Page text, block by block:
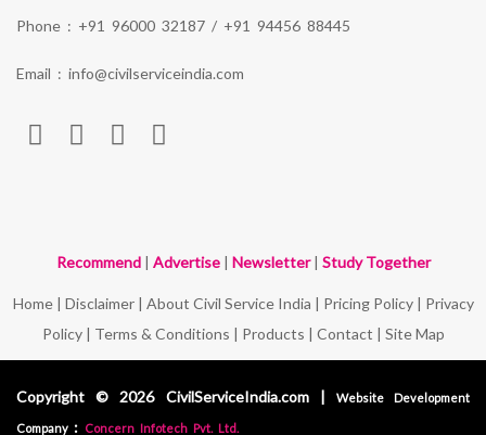
Phone : +91 96000 32187 / +91 94456 88445
Email : info@civilserviceindia.com
Recommend| Advertise| Newsletter| Study Together
Home| Disclaimer| About Civil Service India | Pricing Policy| Privacy
Policy| Terms & Conditions | Products | Contact | Site Map
Copyright © 2026 CivilServiceIndia.com | Website Development
Company : Concern Infotech Pvt. Ltd.